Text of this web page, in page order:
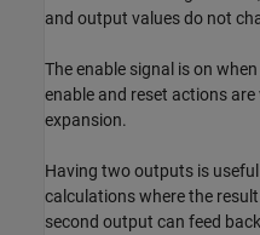
and output values do not
The enable signal is on when
enable and reset actions
expansion.
Having two outputs is
calculations where the
second output can feed